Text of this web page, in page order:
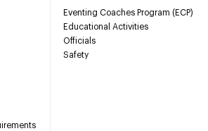
Eventing Coaches Program (ECP)
Educational Activities
Officials
Safety